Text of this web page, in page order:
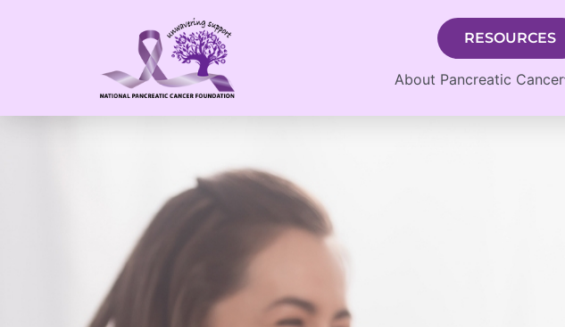
RESOURCES
About Pancreatic Cancer